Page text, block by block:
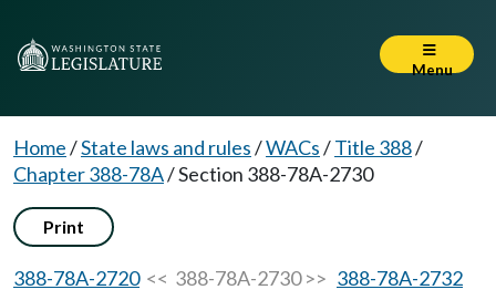
Menu
Home/State laws and rules/WACs/Title 388/
Chapter 388-78A/Section 388-78A-2730
Print
388-78A-2720<< 388-78A-2730 >> 388-78A-2732